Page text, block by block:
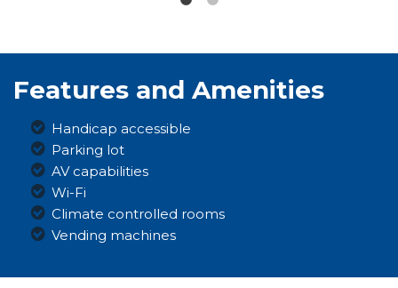
Features and Amenities
Handicap accessible
Parking lot
AV capabilities
Wi-Fi
Climate controlled rooms
Vending machines